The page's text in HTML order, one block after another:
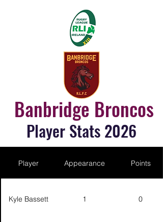
Player Appearance Points
Kyle Bassett 1 0
Banbridge Broncos
Player Stats 2026